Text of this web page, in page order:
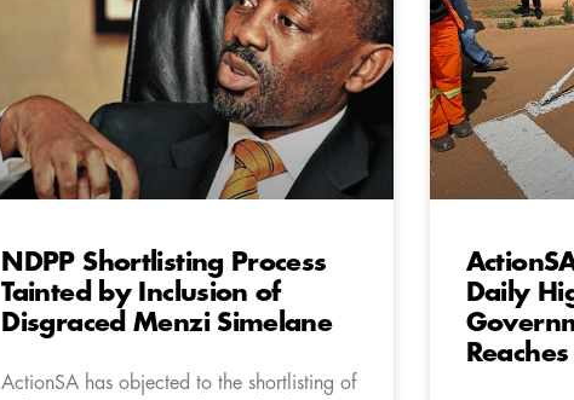
NDPP Shortlisting Process
Tainted by Inclusion of
Disgraced Menzi Simelane
ActionSA has objected to the shortlisting of
Daily